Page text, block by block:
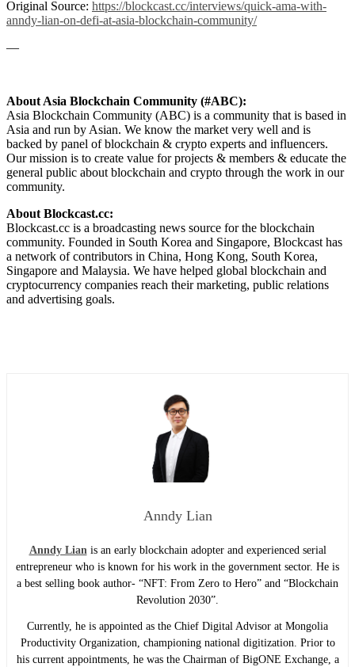
Original Source: https://blockcast.cc/interviews/quick-ama-with-
anndy-lian-on-defi-at-asia-blockchain-community/
—
About Asia Blockchain Community (#ABC):
Asia Blockchain Community (ABC) is a community that is based in
Asia and run by Asian. We know the market very well and is
backed by panel of blockchain & crypto experts and influencers.
Our mission is to create value for projects & members & educate the
general public about blockchain and crypto through the work in our
community.
About Blockcast.cc:
Blockcast.cc is a broadcasting news source for the blockchain
community. Founded in South Korea and Singapore, Blockcast has
a network of contributors in China, Hong Kong, South Korea,
Singapore and Malaysia. We have helped global blockchain and
cryptocurrency companies reach their marketing, public relations
and advertising goals.
Anndy Lian
Anndy Lian is an early blockchain adopter and experienced serial
entrepreneur who is known for his work in the government sector. He is
a best selling book author- “NFT: From Zero to Hero” and “Blockchain
Revolution 2030”.
Currently, he is appointed as the Chief Digital Advisor at Mongolia
Productivity Organization, championing national digitization. Prior to
his current appointments, he was the Chairman of BigONE Exchange, a